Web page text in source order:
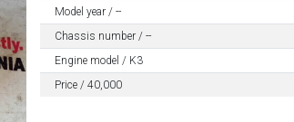
Model year / --
Chassis number / --
Engine model / K3
Price / 40,000